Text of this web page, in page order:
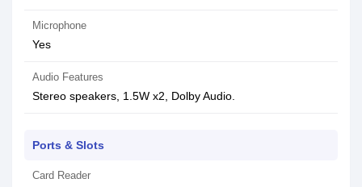
Microphone
Yes
Audio Features
Stereo speakers, 1.5W x2, Dolby Audio.
Ports & Slots
Card Reader